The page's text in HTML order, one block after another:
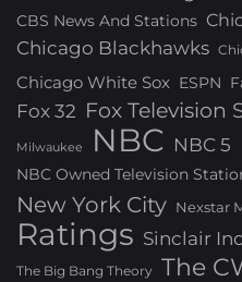
CBS News And Stations
Chicago Blackhawks
Chicago White Sox ESPN
Fox 32 Fox Television
Milwaukee NBC NBC 5
NBC Owned Television
New York City Nexstar
Ratings Sinclair
The Big Bang Theory The